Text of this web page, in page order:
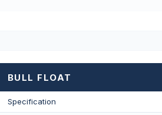
BULL FLOAT
Specification